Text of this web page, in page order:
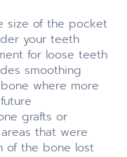
size of the pocket
your teeth
for loose teeth
smoothing
where more
grafts or
that were
of the bone lost